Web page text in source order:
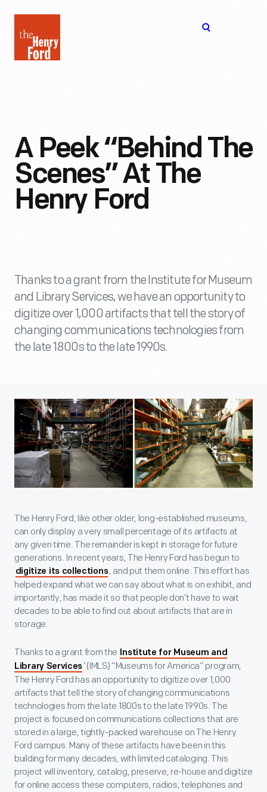
Henry
Ford
A Peek “Behind The
Scenes” At The
Henry Ford
Thanks to a grant from the Institute for Museum
and Library Services, we have an opportunity to
digitize over 1,000 artifacts that tell the story of
changing communications technologies from
the late 1800s to the late 1990s.
The Henry Ford, like other older, long-established museums,
can only display a very small percentage of its artifacts at
any given time. The remainder is kept in storage for future
generations. In recent years, The Henry Ford has begun to
digitize its collections, and put them online. This effort has
helped expand what we can say about what is on exhibit, and
importantly, has made it so that people don’t have to wait
decades to be able to find out about artifacts that are in
storage.
Thanks to a grant from the Institute for Museum and
Library Services ’ (IMLS) “Museums for America” program,
The Henry Ford has an opportunity to digitize over 1,000
artifacts that tell the story of changing communications
technologies from the late 1800s to the late 1990s. The
project is focused on communications collections that are
stored in a large, tightly-packed warehouse on The Henry
Ford campus. Many of these artifacts have been in this
building for many decades, with limited cataloging. This
project will inventory, catalog, preserve, re-house and digitize
for online access these computers, radios, telephones and